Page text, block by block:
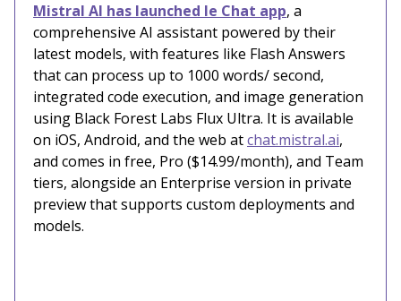
Mistral AI has launched le Chat app, a
comprehensive AI assistant powered by their
latest models, with features like Flash Answers
that can process up to 1000 words/ second,
integrated code execution, and image generation
using Black Forest Labs Flux Ultra. It is available
on iOS, Android, and the web atchat.mistral.ai,
and comes in free, Pro ($14.99/month), and Team
tiers, alongside an Enterprise version in private
preview that supports custom deployments and
models.